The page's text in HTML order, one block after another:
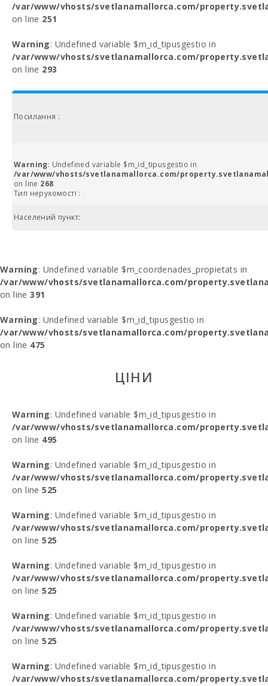
/var/www/vhosts/svetlanamallorca.com/
on line 251
Warning: Undefined variable $m_id_tipusgestio in
/var/www/vhosts/svetlanamallorca.com/
on line 293
Посилання :
Warning: Undefined variable $m_id_tipusgestio in
/var/www/vhosts/svetlanamallorca.com/
on line 268
Тип нерухомості :
Населений пункт:
Warning: Undefined variable $m_coordenades_propietats in
/var/www/vhosts/svetlanamallorca.com/
on line391
Warning: Undefined variable $m_id_tipusgestio in
/var/www/vhosts/svetlanamallorca.com/
on line 475
ЦІНИ
Warning: Undefined variable $m_id_tipusgestio in
/var/www/vhosts/svetlanamallorca.com/
on line 495
Warning: Undefined variable $m_id_tipusgestio in
/var/www/vhosts/svetlanamallorca.com/
on line525
Warning: Undefined variable $m_id_tipusgestio in
/var/www/vhosts/svetlanamallorca.com/
on line525
Warning: Undefined variable $m_id_tipusgestio in
/var/www/vhosts/svetlanamallorca.com/
on line525
Warning: Undefined variable $m_id_tipusgestio in
/var/www/vhosts/svetlanamallorca.com/
on line525
Warning: Undefined variable $m_id_tipusgestio in
/var/www/vhosts/svetlanamallorca.com/